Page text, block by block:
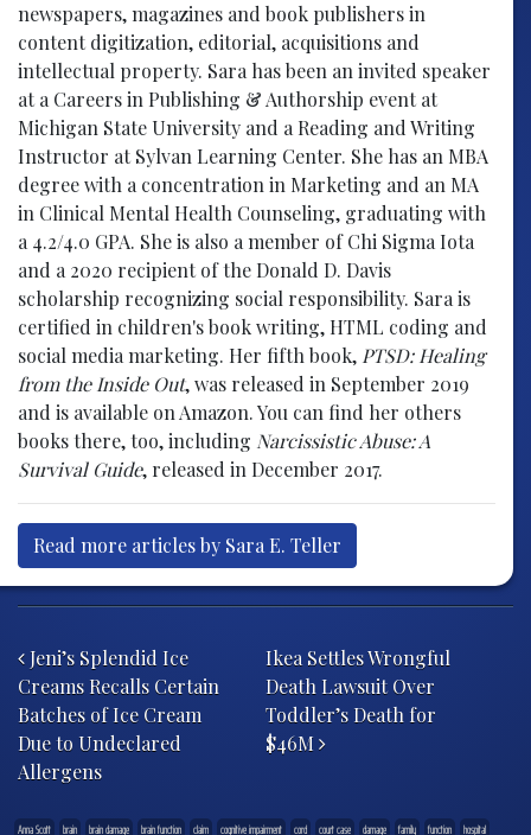
newspapers, magazines and book publishers in
content digitization, editorial, acquisitions and
intellectual property. Sara has been an invited speaker
at a Careers in Publishing & Authorship event at
Michigan State University and a Reading and Writing
Instructor at Sylvan Learning Center. She has an MBA
degree with a concentration in Marketing and an MA
in Clinical Mental Health Counseling, graduating with
a 4.2/4.0 GPA. She is also a member of Chi Sigma Iota
and a 2020 recipient of the Donald D. Davis
scholarship recognizing social responsibility. Sara is
certified in children's book writing, HTML coding and
social media marketing. Her fifth book, PTSD: Healing
from the Inside Out, was released in September 2019
and is available on Amazon. You can find her others
books there, too, including Narcissistic Abuse: A
Survival Guide, released in December 2017.
Read more articles by Sara E. Teller
Jeni’s Splendid Ice
Creams Recalls Certain
Batches of Ice Cream
Due to Undeclared
Allergens
Ikea Settles Wrongful
Death Lawsuit Over
Toddler’s Death for
$46M
Anna Scott brain brain damage brain function claim cognitive impairment cord court case damage family function hospital